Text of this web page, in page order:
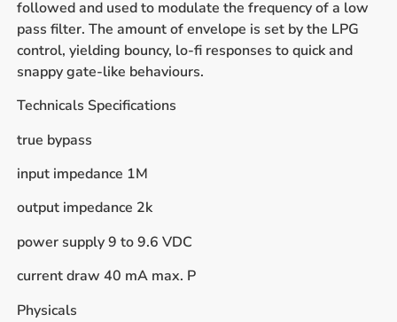
followed and used to modulate the frequency of a low
pass filter. The amount of envelope is set by the LPG
control, yielding bouncy, lo-fi responses to quick and
snappy gate-like behaviours.
Technicals Specifications
true bypass
input impedance 1M
output impedance 2k
power supply 9 to 9.6 VDC
current draw 40 mA max. P
Physicals